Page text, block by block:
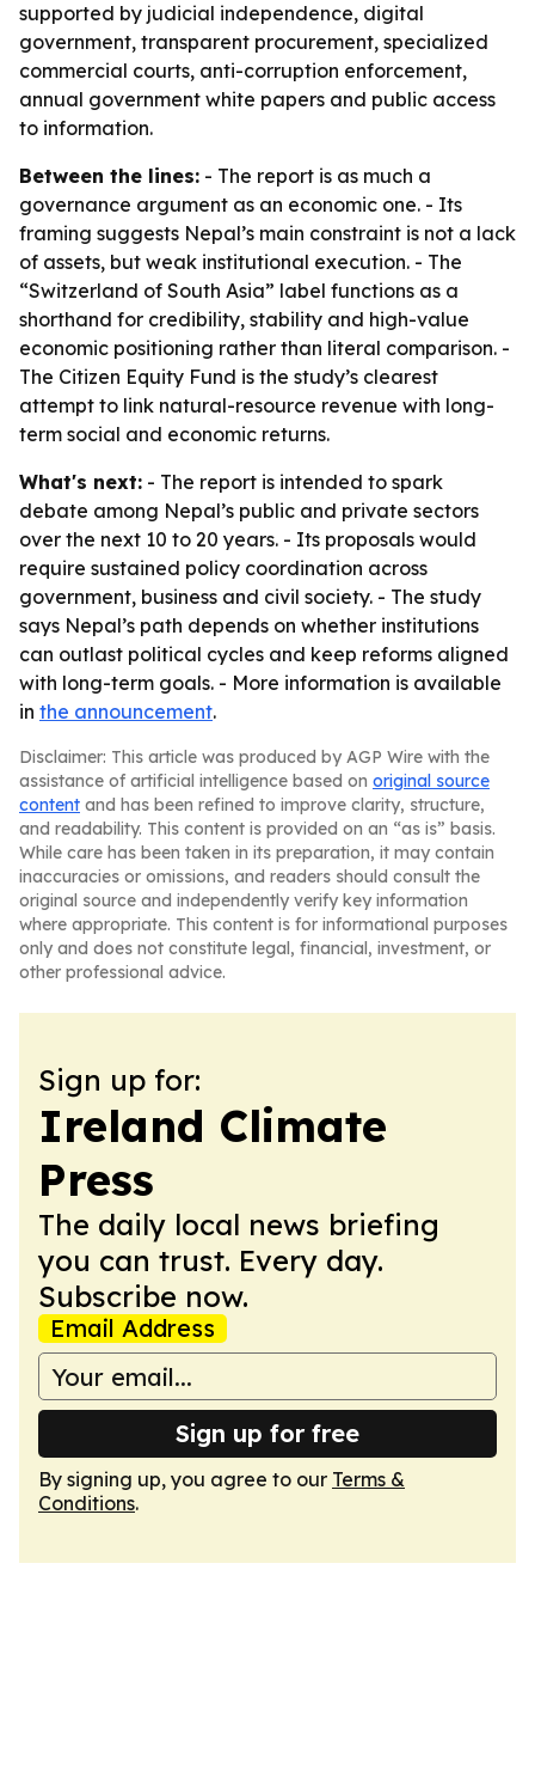
supported by judicial independence, digital
government, transparent procurement, specialized
commercial courts, anti-corruption enforcement,
annual government white papers and public access
to information.
Between the lines: - The report is as much a
governance argument as an economic one. - Its
framing suggests Nepal’s main constraint is not a lack
of assets, but weak institutional execution. - The
“Switzerland of South Asia” label functions as a
shorthand for credibility, stability and high-value
economic positioning rather than literal comparison. -
The Citizen Equity Fund is the study’s clearest
attempt to link natural-resource revenue with long-
term social and economic returns.
What's next: - The report is intended to spark
debate among Nepal’s public and private sectors
over the next 10 to 20 years. - Its proposals would
require sustained policy coordination across
government, business and civil society. - The study
says Nepal’s path depends on whether institutions
can outlast political cycles and keep reforms aligned
with long-term goals. - More information is available
in the announcement.
Disclaimer: This article was produced by AGP Wire with the
assistance of artificial intelligence based on original source
content and has been refined to improve clarity, structure,
and readability. This content is provided on an “as is” basis.
While care has been taken in its preparation, it may contain
inaccuracies or omissions, and readers should consult the
original source and independently verify key information
where appropriate. This content is for informational purposes
only and does not constitute legal, financial, investment, or
other professional advice.
Sign up for:
Ireland Climate
Press
The daily local news briefing
you can trust. Every day.
Subscribe now.
Email Address
Sign up for free
By signing up, you agree to our Terms &
Conditions.